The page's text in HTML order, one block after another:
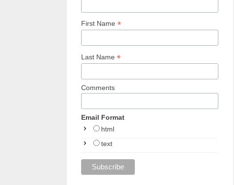
First Name *
Last Name *
Comments
Email Format
html
text